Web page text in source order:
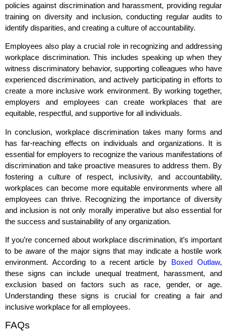
policies against discrimination and harassment, providing regular
training on diversity and inclusion, conducting regular audits to
identify disparities, and creating a culture of accountability.
Employees also play a crucial role in recognizing and addressing
workplace discrimination. This includes speaking up when they
witness discriminatory behavior, supporting colleagues who have
experienced discrimination, and actively participating in efforts to
create a more inclusive work environment. By working together,
employers and employees can create workplaces that are
equitable, respectful, and supportive for all individuals.
In conclusion, workplace discrimination takes many forms and
has far-reaching effects on individuals and organizations. It is
essential for employers to recognize the various manifestations of
discrimination and take proactive measures to address them. By
fostering a culture of respect, inclusivity, and accountability,
workplaces can become more equitable environments where all
employees can thrive. Recognizing the importance of diversity
and inclusion is not only morally imperative but also essential for
the success and sustainability of any organization.
If you’re concerned about workplace discrimination, it’s important
to be aware of the major signs that may indicate a hostile work
environment. According to a recent article by Boxed Outlaw,
these signs can include unequal treatment, harassment, and
exclusion based on factors such as race, gender, or age.
Understanding these signs is crucial for creating a fair and
inclusive workplace for all employees.
FAQs